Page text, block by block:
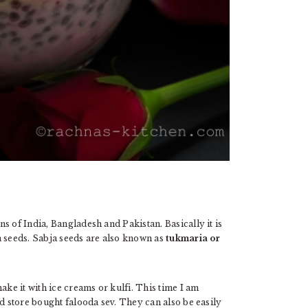
of India, Bangladesh and Pakistan. Basically it is
Sabja seeds are also known astukmaria or
it with ice creams or kulfi. This time I am
store bought falooda sev. They can also be easily